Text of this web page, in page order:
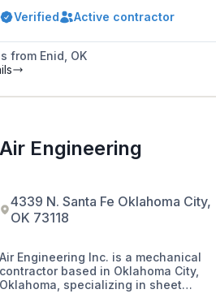
contracting with expertise in complex
specialty alloy welding and
based in Oklahoma City, Oklahoma.
Verified Active contractor
from Enid, OK
Air Engineering
4339 N. Santa Fe Oklahoma City,
OK 73118
Air Engineering Inc. is a mechanical
contractor based in Oklahoma City,
Oklahoma, specializing in sheet